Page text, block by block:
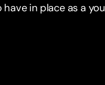
in place as a